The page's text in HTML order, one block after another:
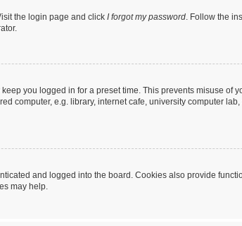
the login page and click I forgot my password. Follow the
you logged in for a preset time. This prevents misuse of
computer, e.g. library, internet cafe, university computer
and logged into the board. Cookies also provide
may help.